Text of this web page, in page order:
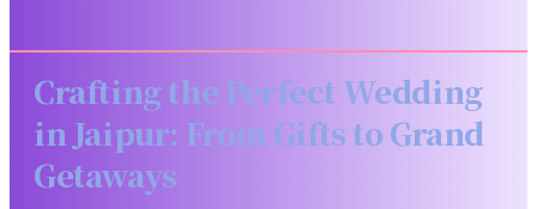
Crafting the Perfect Wedding
in Jaipur: From Gifts to Grand
Getaways